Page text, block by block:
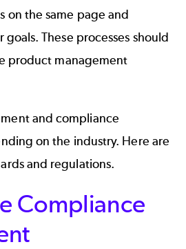
on the same page and
These processes should
product management
and compliance
on the industry. Here are
and regulations.
Compliance